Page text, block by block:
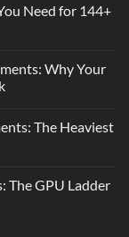
Need for 144+
Why Your
The Heaviest
The GPU Ladder